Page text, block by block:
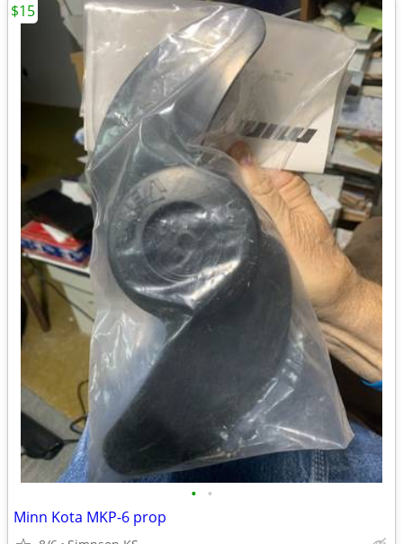
• •
Minn Kota MKP-6 prop
$15